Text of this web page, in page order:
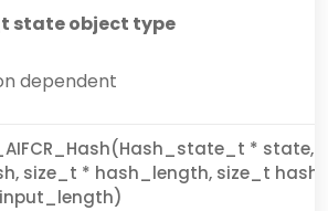
state object type
dependent
*
size_t * hash_length, size_t